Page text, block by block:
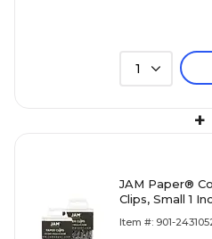
1
+
JAM Paper®
Clips, Small 1
Item #: 901-